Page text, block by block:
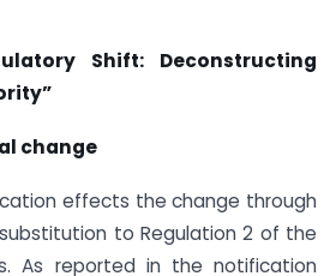
Shift: Deconstructing
change
effects the change through
to Regulation 2 of the
As reported in the notification